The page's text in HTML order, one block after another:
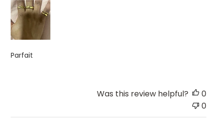
Parfait
Was this review helpful?
0
0